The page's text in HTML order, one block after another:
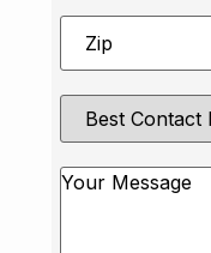
Zip*
Best
Contact
Message